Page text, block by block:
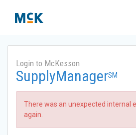
Login to McKesson
SupplyManagerSM
There was an unexpected internal
again.